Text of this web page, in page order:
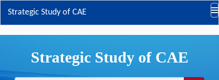
Strategic Study of CAE
Strategic Study of CAE